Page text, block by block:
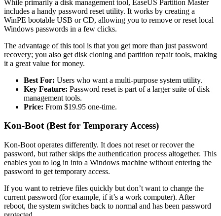
While primarily a disk management tool, EaseUS Partition Master
includes a handy password reset utility. It works by creating a
WinPE bootable USB or CD, allowing you to remove or reset local
Windows passwords in a few clicks.
The advantage of this tool is that you get more than just password
recovery; you also get disk cloning and partition repair tools, making
it a great value for money.
Best For: Users who want a multi-purpose system utility.
Key Feature: Password reset is part of a larger suite of disk
management tools.
Price: From $19.95 one-time.
Kon-Boot (Best for Temporary Access)
Kon-Boot operates differently. It does not reset or recover the
password, but rather skips the authentication process altogether. This
enables you to log in into a Windows machine without entering the
password to get temporary access.
If you want to retrieve files quickly but don’t want to change the
current password (for example, if it’s a work computer). After
reboot, the system switches back to normal and has been password